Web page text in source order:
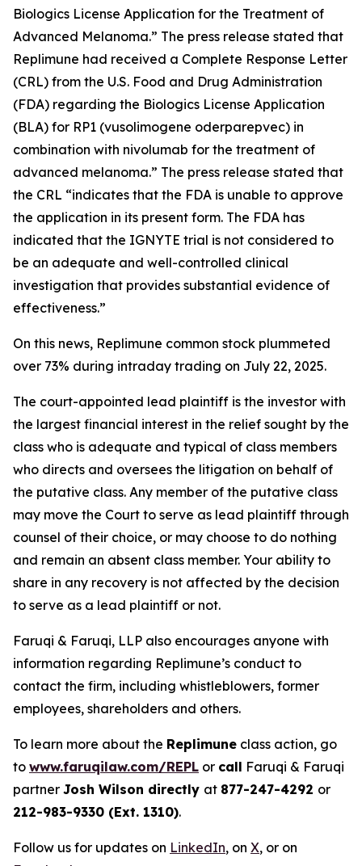
Biologics License Application for the Treatment of
Advanced Melanoma.” The press release stated that
Replimune had received a Complete Response Letter
(CRL) from the U.S. Food and Drug Administration
(FDA) regarding the Biologics License Application
(BLA) for RP1 (vusolimogene oderparepvec) in
combination with nivolumab for the treatment of
advanced melanoma.” The press release stated that
the CRL “indicates that the FDA is unable to approve
the application in its present form. The FDA has
indicated that the IGNYTE trial is not considered to
be an adequate and well-controlled clinical
investigation that provides substantial evidence of
effectiveness.”
On this news, Replimune common stock plummeted
over 73% during intraday trading on July 22, 2025.
The court-appointed lead plaintiff is the investor with
the largest financial interest in the relief sought by the
class who is adequate and typical of class members
who directs and oversees the litigation on behalf of
the putative class. Any member of the putative class
may move the Court to serve as lead plaintiff through
counsel of their choice, or may choose to do nothing
and remain an absent class member. Your ability to
share in any recovery is not affected by the decision
to serve as a lead plaintiff or not.
Faruqi & Faruqi, LLP also encourages anyone with
information regarding Replimune’s conduct to
contact the firm, including whistleblowers, former
employees, shareholders and others.
To learn more about the Replimune class action, go
to www.faruqilaw.com/REPL or call Faruqi & Faruqi
partner Josh Wilson directly at 877-247-4292 or
212-983-9330 (Ext. 1310).
Follow us for updates on LinkedIn, on X, or on